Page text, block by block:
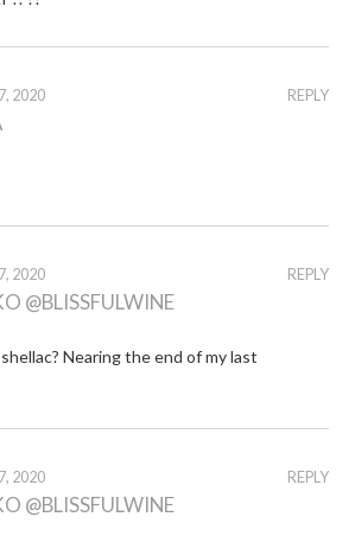
REPLY
2020
REPLY
2020
@BLISSFULWINE
Nearing the end of my last
REPLY
2020
@BLISSFULWINE